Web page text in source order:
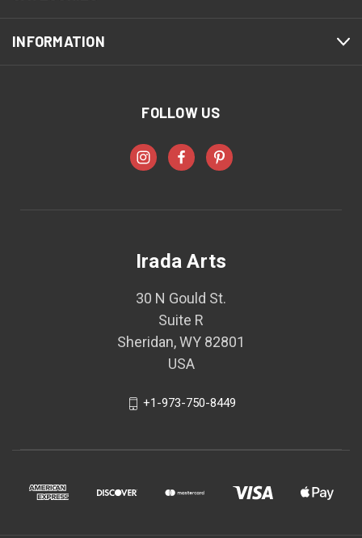
INFORMATION
FOLLOW US
Irada Arts
30 N Gould St.
Suite R
Sheridan, WY 82801
USA
+1-973-750-8449